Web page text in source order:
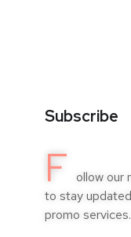
Subscribe
F ollow our
to stay
promo